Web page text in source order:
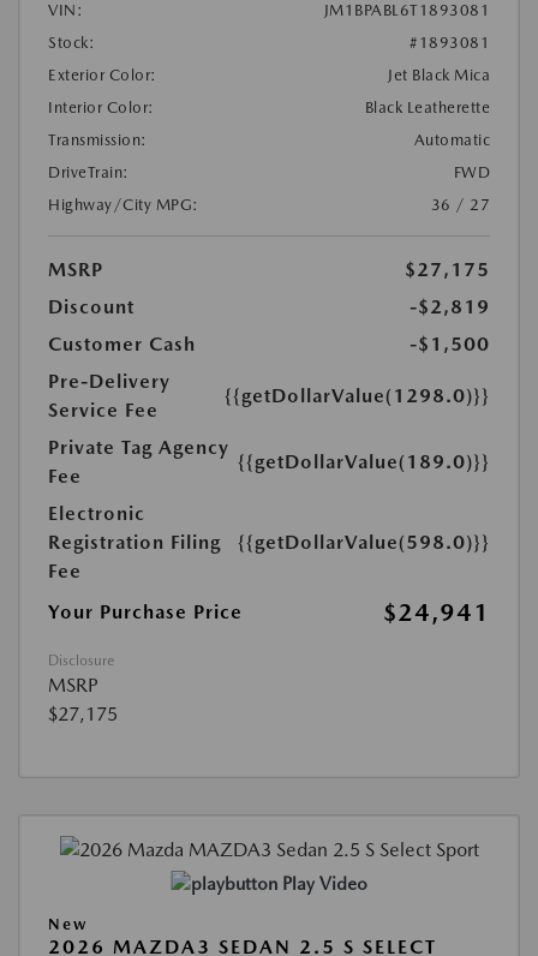
VIN:
JM1BPABL6T1893081
Stock:
#1893081
Exterior Color:
Jet Black Mica
Interior Color:
Black Leatherette
Transmission:
Automatic
DriveTrain:
FWD
Highway/City MPG:
36 / 27
MSRP
$27,175
Discount
-$2,819
Customer Cash
-$1,500
Pre-Delivery
Service Fee
{{getDollarValue(1298.0)}}
Private Tag Agency
Fee
{{getDollarValue(189.0)}}
Electronic
Registration Filing
Fee
{{getDollarValue(598.0)}}
Your Purchase Price $24,941
Disclosure
MSRP
$27,175
Play Video
New
2026 MAZDA3 SEDAN 2.5 S SELECT